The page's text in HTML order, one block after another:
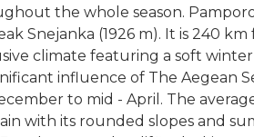
the whole season.
Snejanka (1926 m). It is 240 km
climate featuring a soft
influence of The Aegean
to mid - April. The
with its rounded slopes and